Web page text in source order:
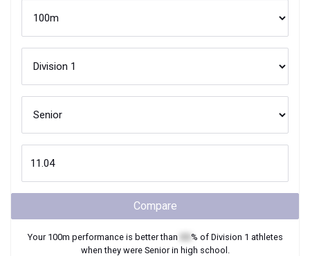
Compare
Your 100m performance is better than % of Division 1 athletes
when they were Seniorin high school.